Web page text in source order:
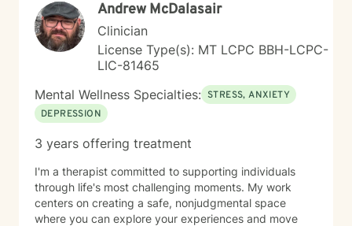
questions about identity and purpose, I'm here to
support your journey with honesty, respect, and
genuine care. Taking the first step toward therapy
takes courage, and I'm honored to walk alongside you.
Andrew McDalasair
Clinician
License Type(s): MT LCPC BBH-LCPC-
LIC-81465
Mental Wellness Specialties: STRESS, ANXIETY
DEPRESSION
3 years offering treatment
I'm a therapist committed to supporting individuals
through life's most challenging moments. My work
centers on creating a safe, nonjudgmental space
where you can explore your experiences and move